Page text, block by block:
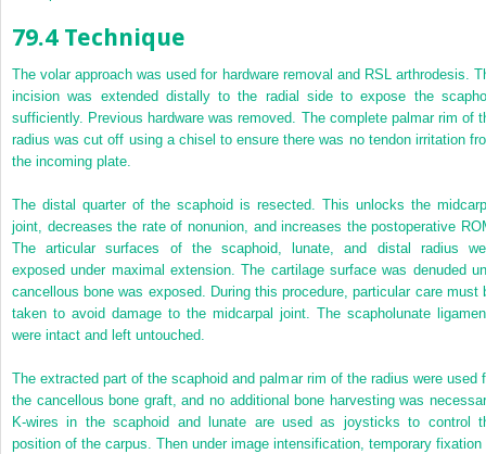
79.4 Technique
The volar approach was used for hardware removal and RSL arthrodesis.
incision was extended distally to the radial side to expose the
sufficiently. Previous hardware was removed. The complete palmar rim of
radius was cut off using a chisel to ensure there was no tendon irritation
the incoming plate.
The distal quarter of the scaphoid is resected. This unlocks the
joint, decreases the rate of nonunion, and increases the postoperative
The articular surfaces of the scaphoid, lunate, and distal radius
exposed under maximal extension. The cartilage surface was denuded
cancellous bone was exposed. During this procedure, particular care must
taken to avoid damage to the midcarpal joint. The scapholunate
were intact and left untouched.
The extracted part of the scaphoid and palmar rim of the radius were used
the cancellous bone graft, and no additional bone harvesting was
K-wires in the scaphoid and lunate are used as joysticks to control
position of the carpus. Then under image intensification, temporary fixation